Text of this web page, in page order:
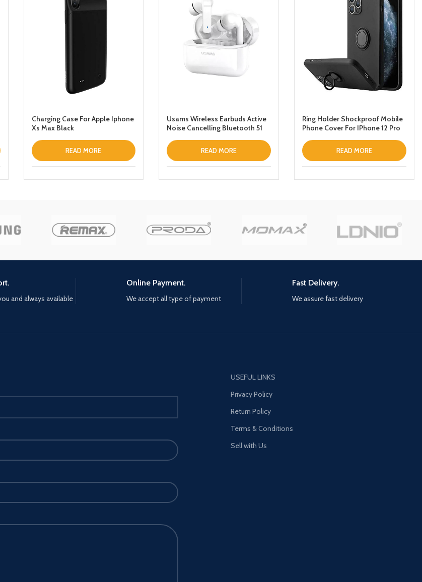
Charging Case For Apple Iphone
Xs Max Black
READ MORE
Usams Wireless Earbuds Active
Noise Cancelling Bluetooth 51
Waterproof Headphones inEar
with Microphone Builtin Mic
Headset TWS Stereo
READ MORE
Ring Holder Shockproof Mobile
Phone Cover For IPhone 12 Pro
READ MORE
and always available
Online Payment.
We accept all type of payment
Fast Delivery.
We assure fast delivery
USEFUL LINKS
Privacy Policy
Return Policy
Terms & Conditions
Sell with Us